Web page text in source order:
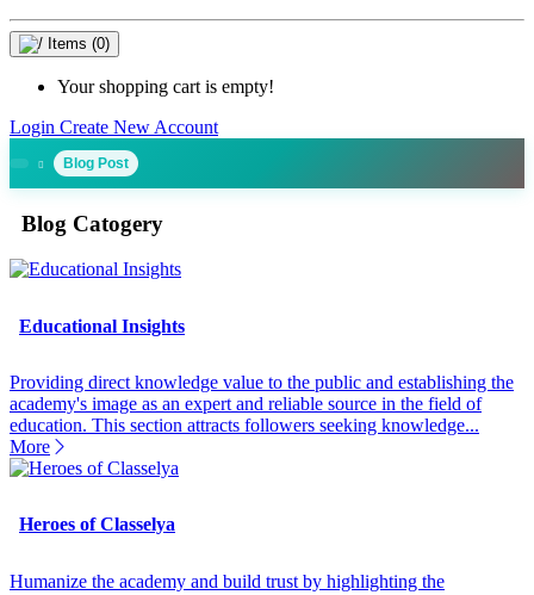
Items (0)
Your shopping cart is empty!
Login Create New Account
Blog Post
Blog Catogery
Educational Insights
Providing direct knowledge value to the public and establishing the
academy's image as an expert and reliable source in the field of
education. This section attracts followers seeking knowledge...
More
Heroes of Classelya
Humanize the academy and build trust by highlighting the